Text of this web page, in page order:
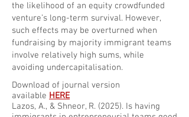
the likelihood of an equity crowdfunded
venture’s long-term survival. However,
such effects may be overturned when
fundraising by majority immigrant teams
involve relatively high sums, while
avoiding undercapitalisation.
Download of journal version
available HERE
Lazos, A., & Shneor, R. (2025). Is having